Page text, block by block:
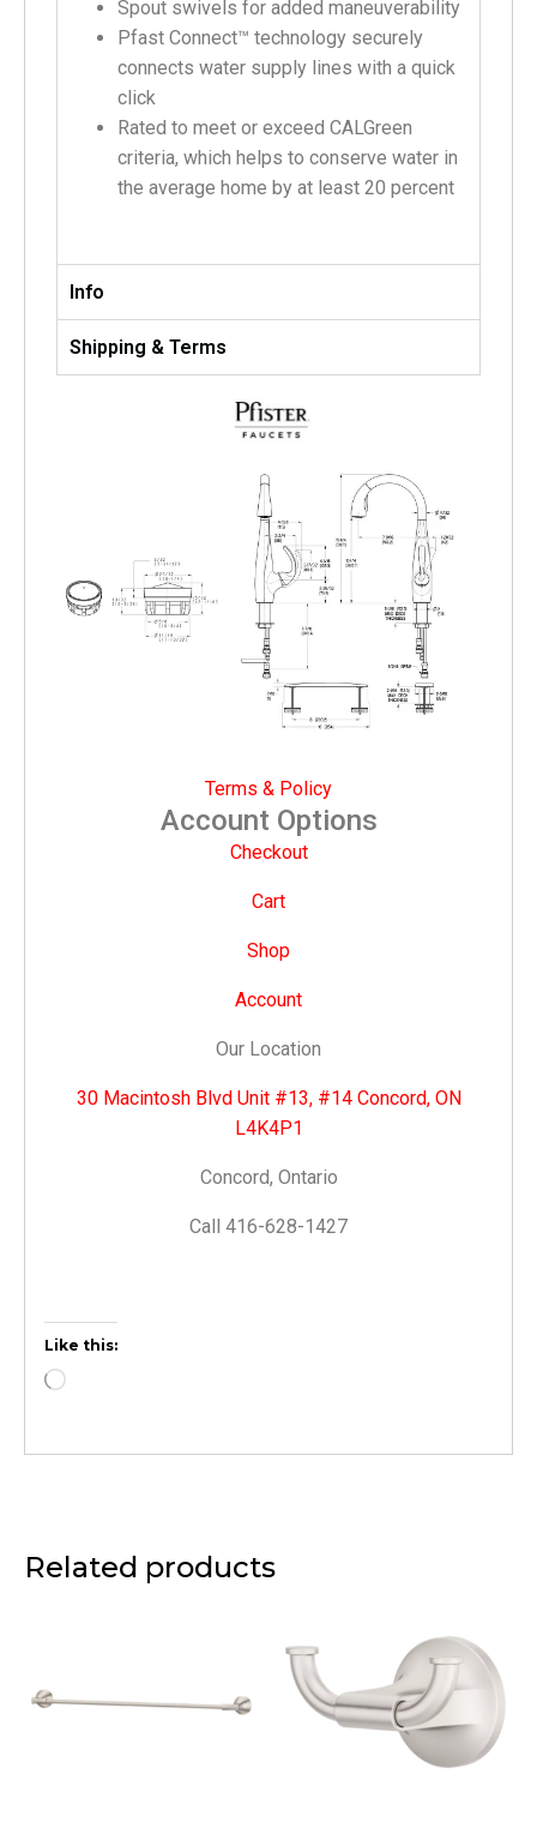
Spout swivels for added maneuverability
Pfast Connect™ technology securely
connects water supply lines with a quick
click
Rated to meet or exceed CALGreen
criteria, which helps to conserve water in
the average home by at least 20 percent
Info
Shipping & Terms
Terms & Policy
Account Options
Checkout
Cart
Shop
Account
Our Location
30 Macintosh Blvd Unit #13, #14 Concord, ON
L4K4P1
Concord, Ontario
Call 416-628-1427
Like this:
Related products